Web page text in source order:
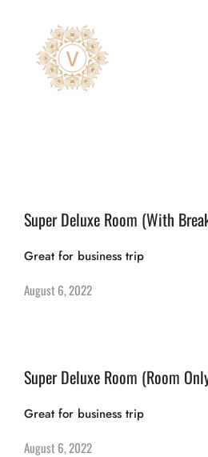
Super Deluxe Room (With
Great for business trip
August 6, 2022
Super Deluxe Room (Room
Great for business trip
August 6, 2022